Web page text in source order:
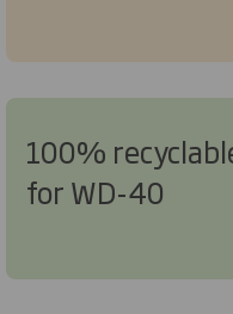
100%
for WD-40